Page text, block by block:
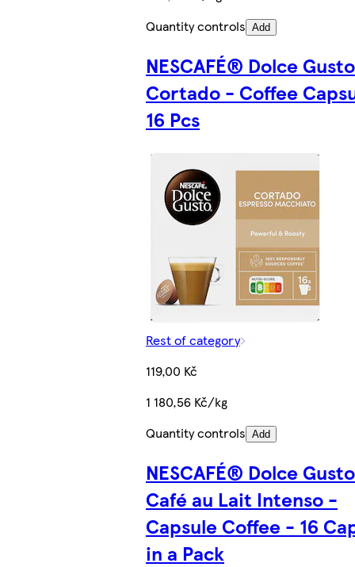
Quantity controls Add
NESCAFÉ® Dolce
Cortado - Coffee
16 Pcs
Rest of category
119,00 Kč
1 180,56 Kč/kg
Quantity controls Add
NESCAFÉ® Dolce
Café au Lait Intenso -
Capsule Coffee - 16
in a Pack